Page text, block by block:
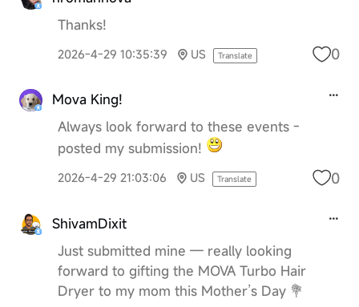
Thanks!
2026-4-29 10:35:39 US Translate 0
Mova King!
Always look forward to these events -
posted my submission!
2026-4-29 21:03:06 US Translate 0
ShivamDixit
Just submitted mine — really looking
forward to gifting the MOVA Turbo Hair
Dryer to my mom this Mother’s Day 💐